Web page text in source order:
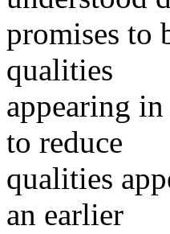
promises to
qualities
appearing
to reduce
qualities
an earlier